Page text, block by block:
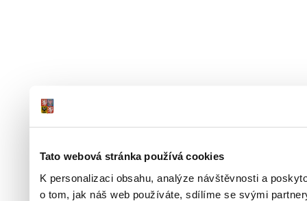
Tato webová stránka používá cookies
K personalizaci obsahu, analýze návštěvnosti a
o tom, jak náš web používáte, sdílíme se svými